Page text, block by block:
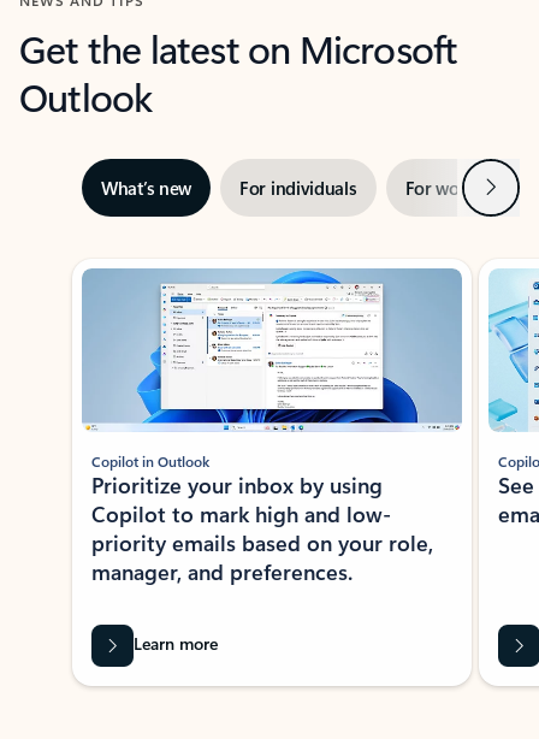
Get the latest on Microsoft
Outlook
What’s new For individuals For work Next
Showing slide 1 of 3
Copilot in Outlook
Prioritize your inbox by using
Copilot to mark high and low-
priority emails based on your role,
manager, and preferences.
Learn more